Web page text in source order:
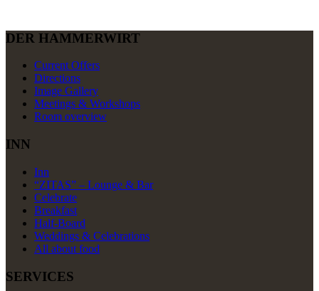
DER HAMMERWIRT
Current Offers
Directions
Image Gallery
Meetings & Workshops
Room overview
INN
Inn
“ZITAS” – Lounge & Bar
Celebrate
Breakfast
Half-Board
Weddings & Celebrations
All about food
SERVICES